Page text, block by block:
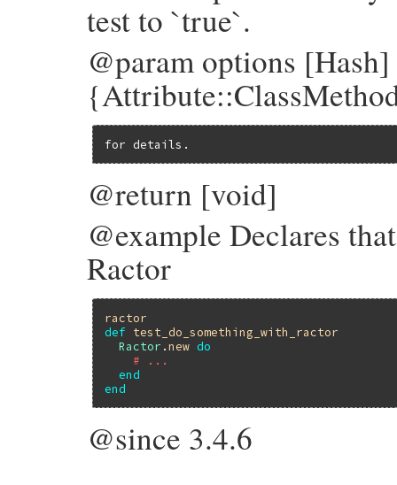
test to `true`.
@param options [Hash]
for details.
@return [void]
@example Declares
Ractor
ractor
def
test_do_something_with_ractor
Ractor .new do
# ...
end
end
@since 3.4.6